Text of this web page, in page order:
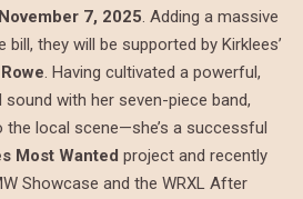
7, 2025 . Adding a massive
they will be supported by Kirklees’
. Having cultivated a powerful,
with her seven-piece band,
the local scene—she’s a successful
Most Wanted project and recently
Showcase and the WRXL After